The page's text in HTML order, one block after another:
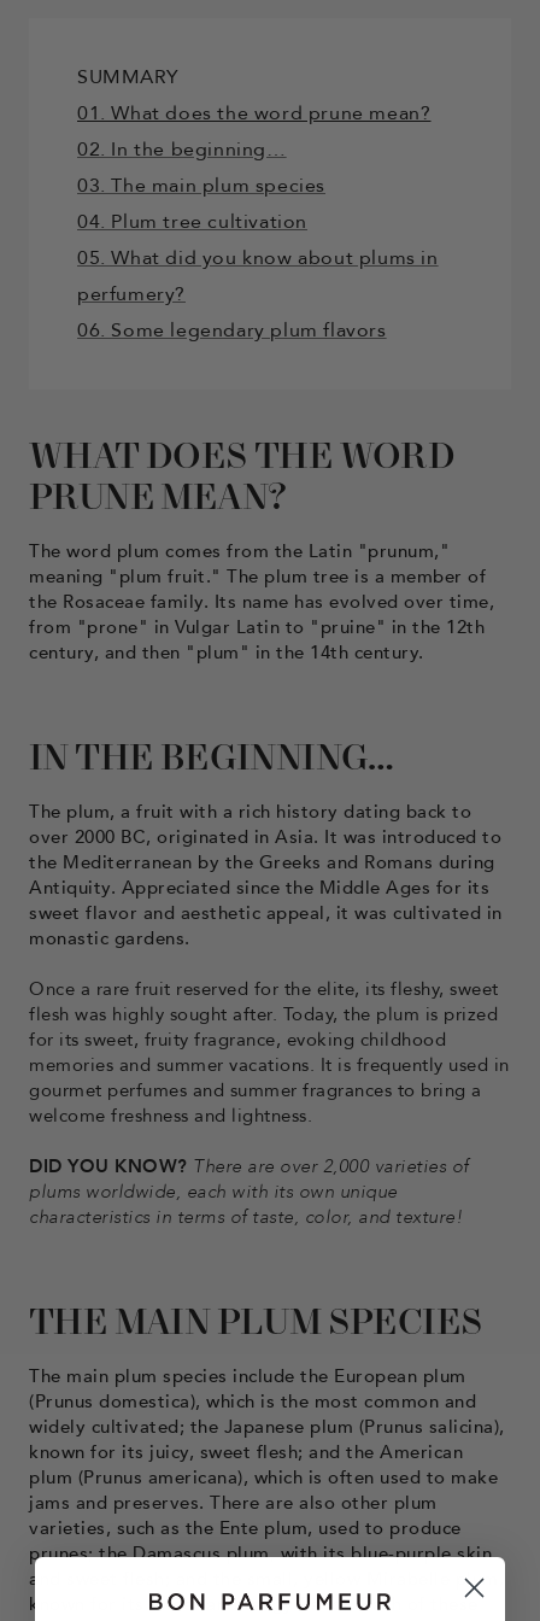
SUMMARY
01. What does the word prune mean?
02. In the beginning…
03. The main plum species
04. Plum tree cultivation
05. What did you know about plums in
perfumery?
06. Some legendary plum flavors
WHAT DOES THE WORD
PRUNE MEAN?
The word plum comes from the Latin "prunum,"
meaning "plum fruit." The plum tree is a member of
the Rosaceae family. Its name has evolved over time,
from "prone" in Vulgar Latin to "pruine" in the 12th
century, and then "plum" in the 14th century.
IN THE BEGINNING…
The plum, a fruit with a rich history dating back to
over 2000 BC, originated in Asia. It was introduced to
the Mediterranean by the Greeks and Romans during
Antiquity. Appreciated since the Middle Ages for its
sweet flavor and aesthetic appeal, it was cultivated in
monastic gardens.
Once a rare fruit reserved for the elite, its fleshy, sweet
flesh was highly sought after. Today, the plum is prized
for its sweet, fruity fragrance, evoking childhood
memories and summer vacations. It is frequently used in
gourmet perfumes and summer fragrances to bring a
welcome freshness and lightness.
DID YOU KNOW? There are over 2,000 varieties of
plums worldwide, each with its own unique
characteristics in terms of taste, color, and texture!
THE MAIN PLUM SPECIES
The main plum species include the European plum
(Prunus domestica), which is the most common and
widely cultivated; the Japanese plum (Prunus salicina),
known for its juicy, sweet flesh; and the American
plum (Prunus americana), which is often used to make
jams and preserves. There are also other plum
varieties, such as the Ente plum, used to produce
prunes; the Damascus plum, with its blue-purple skin
and sweet flesh; and the small, yellow Mirabelle plum,
known for its sweet and tangy flavor. Each of these